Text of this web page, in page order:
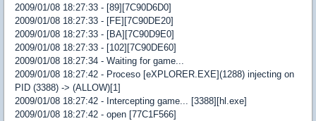
2009/01/08 18:27:33 - [89][7C90D6D0]
2009/01/08 18:27:33 - [FE][7C90DE20]
2009/01/08 18:27:33 - [BA][7C90D9E0]
2009/01/08 18:27:33 - [102][7C90DE60]
2009/01/08 18:27:34 - Waiting for game...
2009/01/08 18:27:42 - Proceso [eXPLORER.EXE](1288) injecting on
PID (3388) -> (ALLOW)[1]
2009/01/08 18:27:42 - Intercepting game... [3388][hl.exe]
2009/01/08 18:27:42 - open [77C1F566]